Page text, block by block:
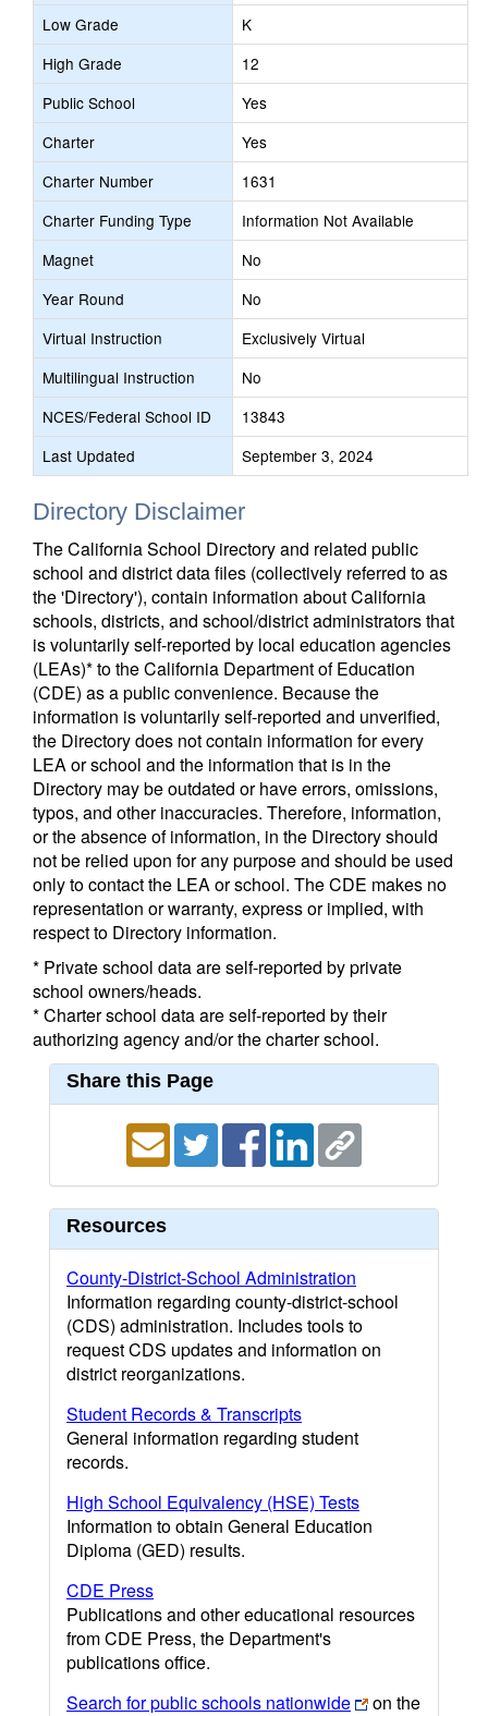
Low Grade
K
High Grade
12
Public School
Yes
Charter
Yes
Charter Number
1631
Charter Funding Type
Information Not Available
Magnet
No
Year Round
No
Virtual Instruction
Exclusively Virtual
Multilingual Instruction
No
NCES/Federal School ID
13843
Last Updated
September 3, 2024
Directory Disclaimer
The California School Directory and related public
school and district data files (collectively referred to as
the 'Directory'), contain information about California
schools, districts, and school/district administrators that
is voluntarily self-reported by local education agencies
(LEAs)* to the California Department of Education
(CDE) as a public convenience. Because the
information is voluntarily self-reported and unverified,
the Directory does not contain information for every
LEA or school and the information that is in the
Directory may be outdated or have errors, omissions,
typos, and other inaccuracies. Therefore, information,
or the absence of information, in the Directory should
not be relied upon for any purpose and should be used
only to contact the LEA or school. The CDE makes no
representation or warranty, express or implied, with
respect to Directory information.
* Private school data are self-reported by private
school owners/heads.
* Charter school data are self-reported by their
authorizing agency and/or the charter school.
Share this Page
Resources
County-District-School Administration
Information regarding county-district-school
(CDS) administration. Includes tools to
request CDS updates and information on
district reorganizations.
Student Records & Transcripts
General information regarding student
records.
High School Equivalency (HSE) Tests
Information to obtain General Education
Diploma (GED) results.
CDE Press
Publications and other educational resources
from CDE Press, the Department's
publications office.
Search for public schools nationwide
on the